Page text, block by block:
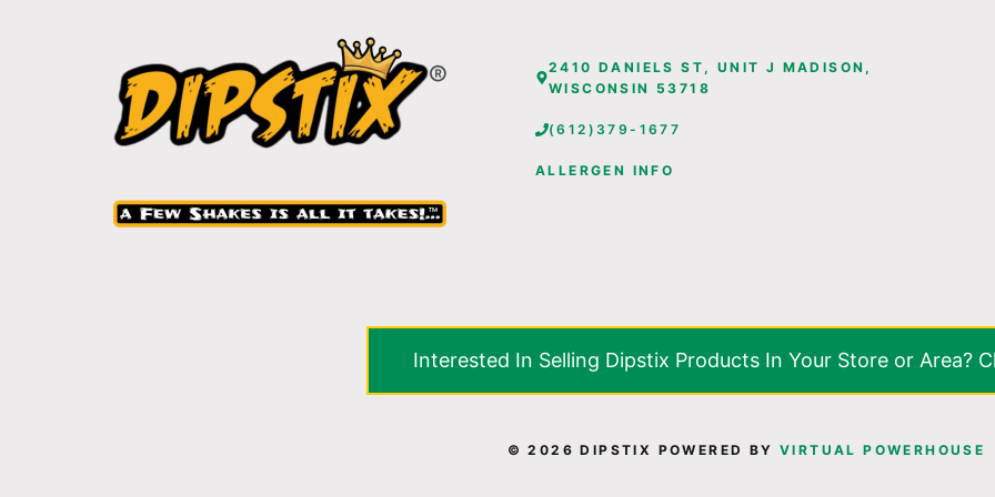
2410 DANIELS ST, UNIT J MADISON,
WISCONSIN 53718
(612)379-1677
ALLERGEN INFO
Interested In Selling Dipstix Products In Your Store or Area?
© 2026 DIPSTIX POWERED BYVIRTUAL POWERHOUSE